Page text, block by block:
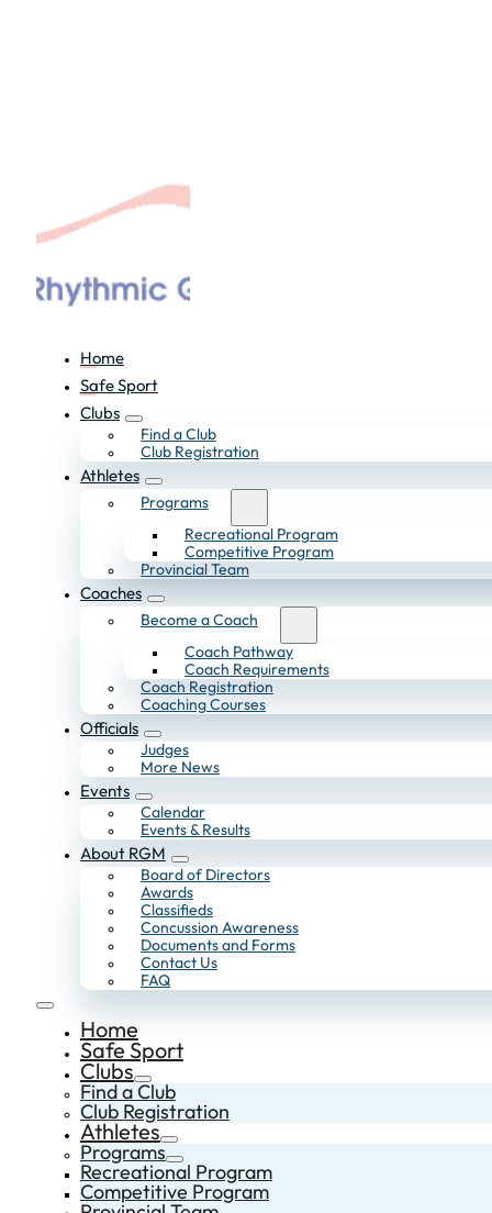
Home
Safe Sport
Clubs
Find a Club
Club Registration
Athletes
Programs
Recreational Program
Competitive Program
Provincial Team
Coaches
Become a Coach
Coach Pathway
Coach Requirements
Coach Registration
Coaching Courses
Officials
Judges
More News
Events
Calendar
Events & Results
About RGM
Board of Directors
Awards
Classifieds
Concussion Awareness
Documents and Forms
Contact Us
FAQ
Home
Safe Sport
Clubs
Find a Club
Club Registration
Athletes
Programs
Recreational Program
Competitive Program